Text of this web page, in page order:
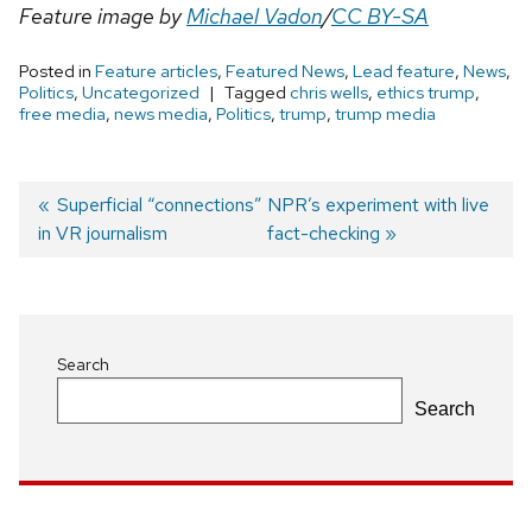
Feature image byMichael Vadon/CC BY-SA
Posted in Feature articles, Featured News, Lead feature, News,
Politics, Uncategorized Tagged chris wells, ethics trump,
free media, news media, Politics, trump, trump media
Post
Previous
post:
Superficial “connections”
in VR journalism
Next
post:
NPR’s experiment with live
fact-checking
Search
Search